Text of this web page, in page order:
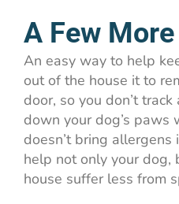
A Few
An easy way to help
out of the house it to
door, so you don’t
down your dog’s paws
doesn’t bring
help not only your dog,
house suffer less from